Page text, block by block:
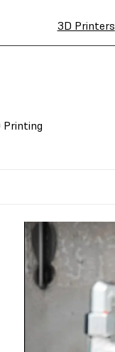
3D Printers
Printing